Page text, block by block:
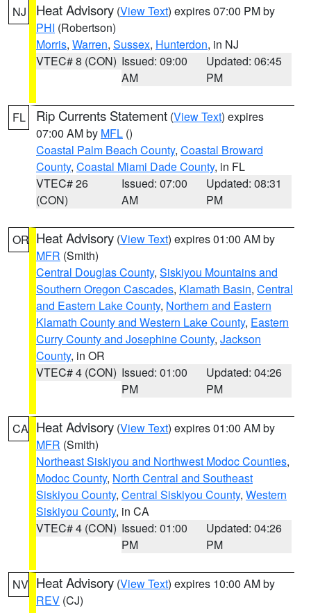
NJ Heat Advisory (View Text) expires 07:00 PM by
PHI (Robertson)
Morris, Warren, Sussex, Hunterdon, in NJ
VTEC# 8 (CON) Issued: 09:00
AM
Updated: 06:45
PM
FL Rip Currents Statement (View Text) expires
07:00 AM by MFL ()
Coastal Palm Beach County, Coastal Broward
County, Coastal Miami Dade County, in FL
VTEC# 26
(CON)
Issued: 07:00
AM
Updated: 08:31
PM
OR Heat Advisory (View Text) expires 01:00 AM by
MFR (Smith)
Central Douglas County, Siskiyou Mountains and
Southern Oregon Cascades, Klamath Basin, Central
and Eastern Lake County, Northern and Eastern
Klamath County and Western Lake County, Eastern
Curry County and Josephine County, Jackson
County, in OR
VTEC# 4 (CON) Issued: 01:00
PM
Updated: 04:26
PM
CA Heat Advisory (View Text) expires 01:00 AM by
MFR (Smith)
Northeast Siskiyou and Northwest Modoc Counties,
Modoc County, North Central and Southeast
Siskiyou County, Central Siskiyou County, Western
Siskiyou County, in CA
VTEC# 4 (CON) Issued: 01:00
PM
Updated: 04:26
PM
NV Heat Advisory (View Text) expires 10:00 AM by
REV (CJ)